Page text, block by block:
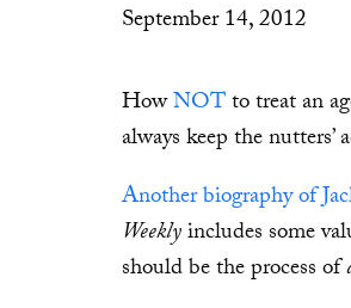
September 14, 2012
HowNOTto treat an
always keep the nutters’
Another biography of
Weeklyincludes some
should be the process of